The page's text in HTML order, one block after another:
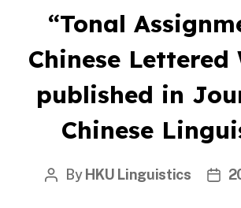
OF
“Tonal
Chinese Lettered
published in
Chinese
Post
By HKU Linguistics